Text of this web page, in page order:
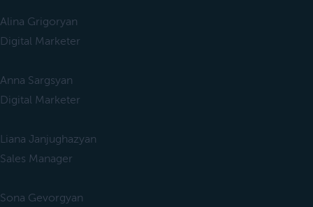
Alina Grigoryan
Digital Marketer
Anna Sargsyan
Digital Marketer
Liana Janjughazyan
Sales Manager
Sona Gevorgyan